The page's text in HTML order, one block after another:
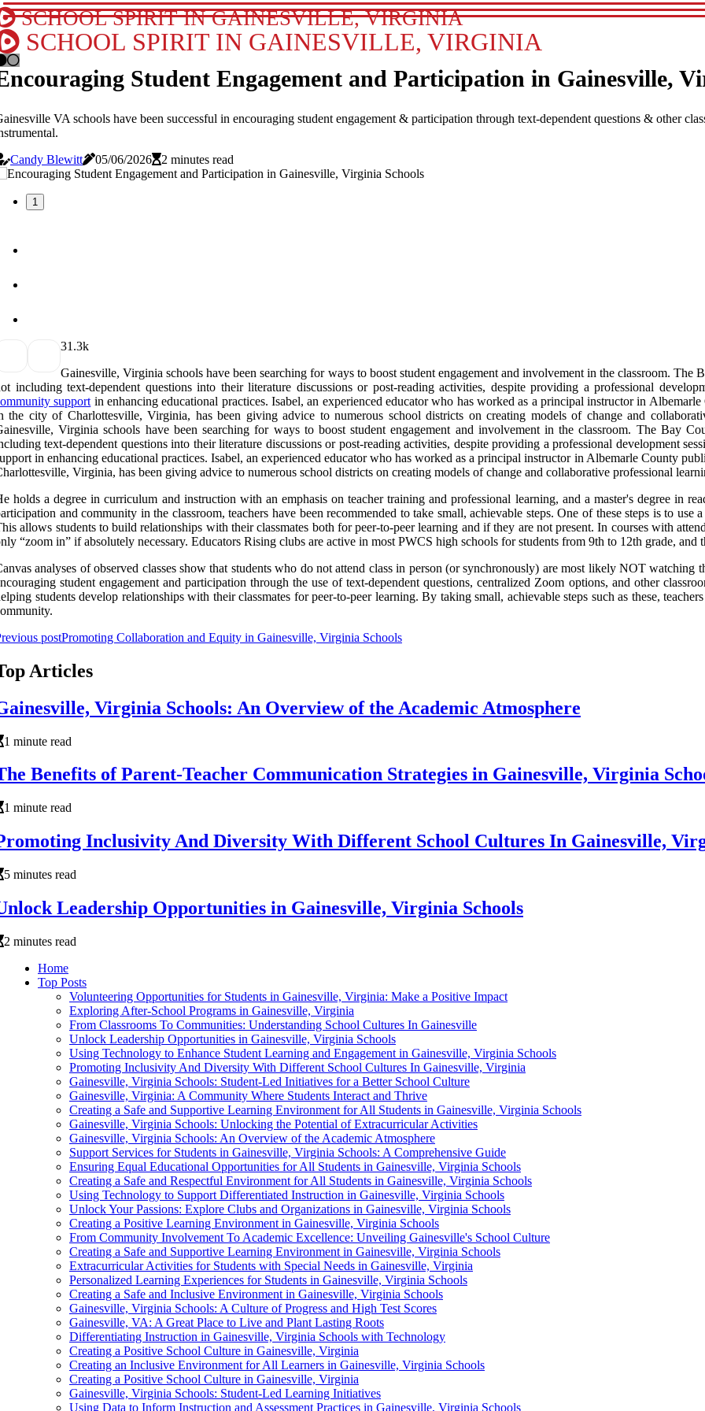
SCHOOL SPIRIT IN GAINESVILLE, VIRGINIA
SCHOOL SPIRIT IN GAINESVILLE, VIRGINIA
Student Engagement and Participation in Gainesville,
VA schools have been successful in encouraging student engagement & participation through text-dependent questions & other
Candy Blewitt
05/06/2026 2 minutes read
1
31.3k
Gainesville, Virginia schools have been searching for ways to boost student engagement and involvement in the classroom.
including text-dependent questions into their literature discussions or post-reading activities, despite providing a professional
support in enhancing educational practices. Isabel, an experienced educator who has worked as a principal instructor in
the city of Charlottesville, Virginia, has been giving advice to numerous school districts on creating models of change and
Virginia schools have been searching for ways to boost student engagement and involvement in the classroom. The Bay
text-dependent questions into their literature discussions or post-reading activities, despite providing a professional development
in enhancing educational practices. Isabel, an experienced educator who has worked as a principal instructor in Albemarle County
Virginia, has been giving advice to numerous school districts on creating models of change and collaborative professional
holds a degree in curriculum and instruction with an emphasis on teacher training and professional learning, and a master's degree in
and community in the classroom, teachers have been recommended to take small, achievable steps. One of these steps is to
allows students to build relationships with their classmates both for peer-to-peer learning and if they are not present. In courses with
“zoom in” if absolutely necessary. Educators Rising clubs are active in most PWCS high schools for students from 9th to 12th grade, and
analyses of observed classes show that students who do not attend class in person (or synchronously) are most likely NOT
student engagement and participation through the use of text-dependent questions, centralized Zoom options, and other
students develop relationships with their classmates for peer-to-peer learning. By taking small, achievable steps such as these,
postPromoting Collaboration and Equity in Gainesville, Virginia Schools
Articles
Virginia Schools: An Overview of the Academic Atmosphere
1 minute read
Benefits of Parent-Teacher Communication Strategies in Gainesville, Virginia
1 minute read
Inclusivity And Diversity With Different School Cultures In Gainesville,
5 minutes read
Leadership Opportunities in Gainesville, Virginia Schools
2 minutes read
Home
Top Posts
Volunteering Opportunities for Students in Gainesville, Virginia: Make a Positive Impact
Exploring After-School Programs in Gainesville, Virginia
From Classrooms To Communities: Understanding School Cultures In Gainesville
Unlock Leadership Opportunities in Gainesville, Virginia Schools
Using Technology to Enhance Student Learning and Engagement in Gainesville, Virginia Schools
Promoting Inclusivity And Diversity With Different School Cultures In Gainesville, Virginia
Gainesville, Virginia Schools: Student-Led Initiatives for a Better School Culture
Gainesville, Virginia: A Community Where Students Interact and Thrive
Creating a Safe and Supportive Learning Environment for All Students in Gainesville, Virginia Schools
Gainesville, Virginia Schools: Unlocking the Potential of Extracurricular Activities
Gainesville, Virginia Schools: An Overview of the Academic Atmosphere
Support Services for Students in Gainesville, Virginia Schools: A Comprehensive Guide
Ensuring Equal Educational Opportunities for All Students in Gainesville, Virginia Schools
Creating a Safe and Respectful Environment for All Students in Gainesville, Virginia Schools
Using Technology to Support Differentiated Instruction in Gainesville, Virginia Schools
Unlock Your Passions: Explore Clubs and Organizations in Gainesville, Virginia Schools
Creating a Positive Learning Environment in Gainesville, Virginia Schools
From Community Involvement To Academic Excellence: Unveiling Gainesville's School Culture
Creating a Safe and Supportive Learning Environment in Gainesville, Virginia Schools
Extracurricular Activities for Students with Special Needs in Gainesville, Virginia
Personalized Learning Experiences for Students in Gainesville, Virginia Schools
Creating a Safe and Inclusive Environment in Gainesville, Virginia Schools
Gainesville, Virginia Schools: A Culture of Progress and High Test Scores
Gainesville, VA: A Great Place to Live and Plant Lasting Roots
Differentiating Instruction in Gainesville, Virginia Schools with Technology
Creating a Positive School Culture in Gainesville, Virginia
Creating an Inclusive Environment for All Learners in Gainesville, Virginia Schools
Creating a Positive School Culture in Gainesville, Virginia
Gainesville, Virginia Schools: Student-Led Learning Initiatives
Using Data to Inform Instruction and Assessment Practices in Gainesville, Virginia Schools